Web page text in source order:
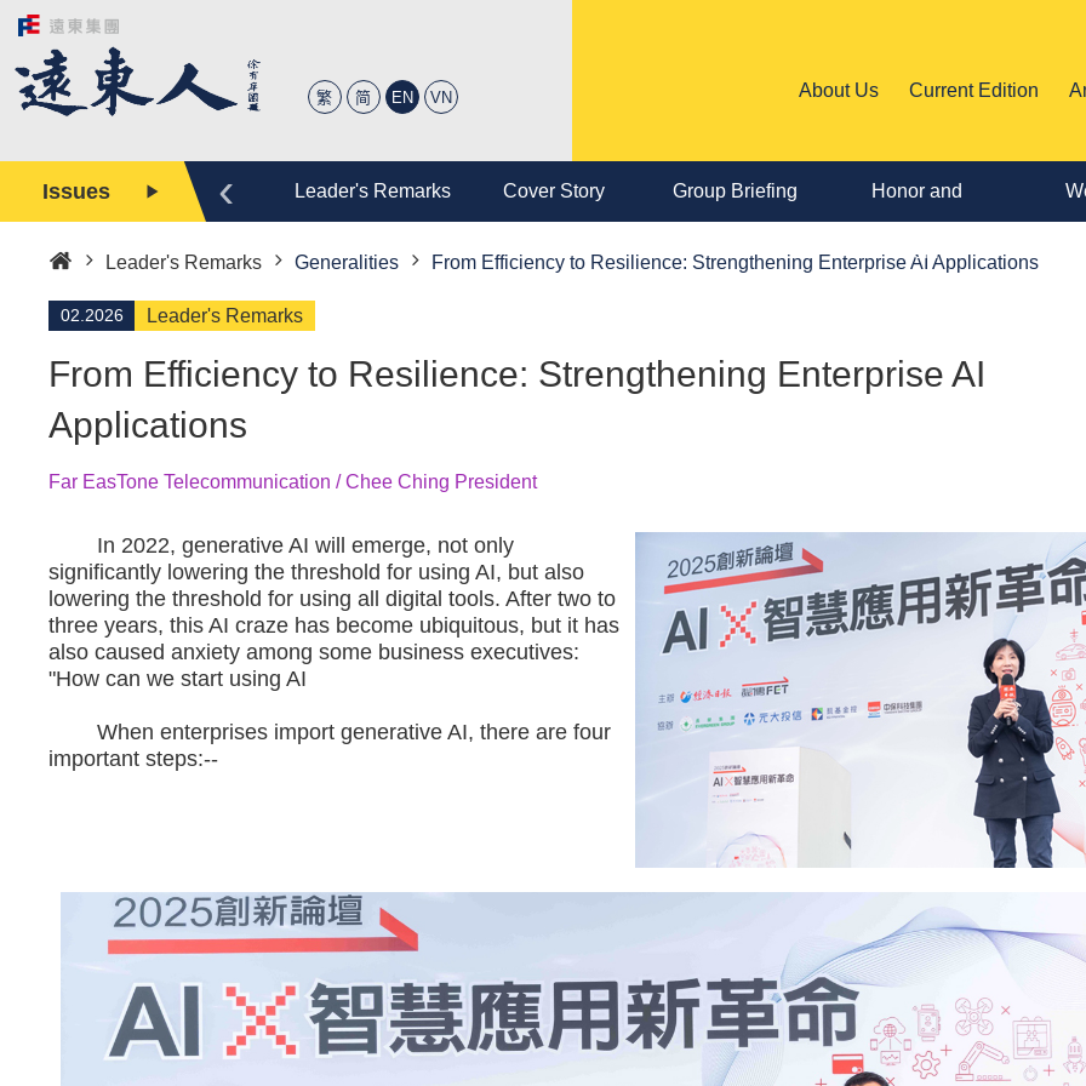
繁 简 EN VN About Us Current Edition
Issues Editor Leader's Remarks Cover Story Group Briefing Honor and
Personnel
‹
Leader's Remarks Generalities From Efficiency to Resilience: Strengthening Enterprise AI Applications
02.2026 Leader's Remarks
From Efficiency to Resilience: Strengthening Enterprise AI
Applications
Far EasTone Telecommunication / Chee Ching President
In 2022, generative AI will emerge, not only
significantly lowering the threshold for using AI, but also
lowering the threshold for using all digital tools. After two to
three years, this AI craze has become ubiquitous, but it has
also caused anxiety among some business executives:
"How can we start using AI
When enterprises import generative AI, there are four
important steps:--